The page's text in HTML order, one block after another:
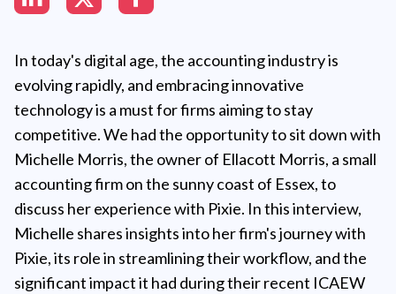
In today's digital age, the accounting industry is
evolving rapidly, and embracing innovative
technology is a must for firms aiming to stay
competitive. We had the opportunity to sit down with
Michelle Morris, the owner of Ellacott Morris, a small
accounting firm on the sunny coast of Essex, to
discuss her experience with Pixie. In this interview,
Michelle shares insights into her firm's journey with
Pixie, its role in streamlining their workflow, and the
significant impact it had during their recent ICAEW